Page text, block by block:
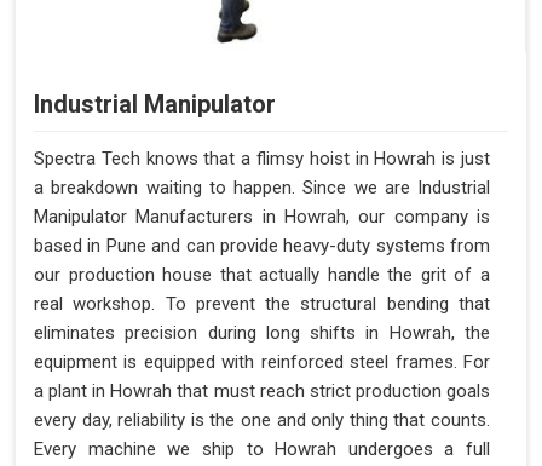
Industrial Manipulator
Spectra Tech knows that a flimsy hoist in Howrah is just
a breakdown waiting to happen. Since we are Industrial
Manipulator Manufacturers in Howrah, our company is
based in Pune and can provide heavy-duty systems from
our production house that actually handle the grit of a
real workshop. To prevent the structural bending that
eliminates precision during long shifts in Howrah, the
equipment is equipped with reinforced steel frames. For
a plant in Howrah that must reach strict production goals
every day, reliability is the one and only thing that counts.
Every machine we ship to Howrah undergoes a full